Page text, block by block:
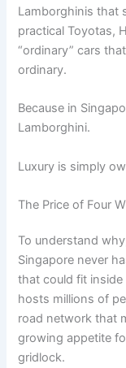
Lamborghinis that
practical Toyotas,
“ordinary” cars
ordinary.
Because in
Lamborghini.
Luxury is simply
The Price of Four
To understand
Singapore never
that could fit inside
hosts millions of
road network that
growing appetite
gridlock.